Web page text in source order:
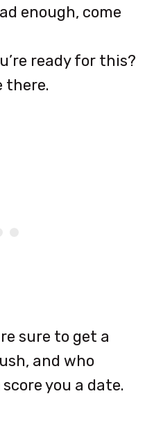
enough, come
ready for this?
there.
sure to get a
and who
you a date.